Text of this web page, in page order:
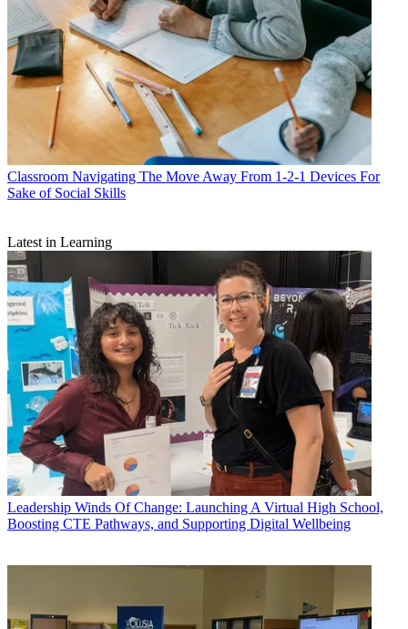
Classroom Navigating The Move Away From 1-2-1 Devices For
Sake of Social Skills
Latest in Learning
Leadership Winds Of Change: Launching A Virtual High School,
Boosting CTE Pathways, and Supporting Digital Wellbeing